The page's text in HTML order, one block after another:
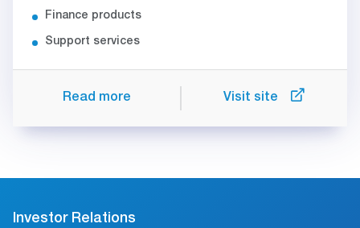
Finance products
Support services
Read more Visit site
Investor Relations